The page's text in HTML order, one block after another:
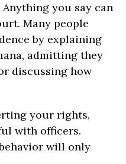
you say can
Many people
by explaining
admitting they
discussing how
your rights,
with officers.
will only